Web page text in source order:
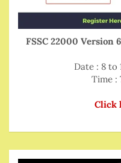
FSSC 22000
Date : 8 to
Time :
Click